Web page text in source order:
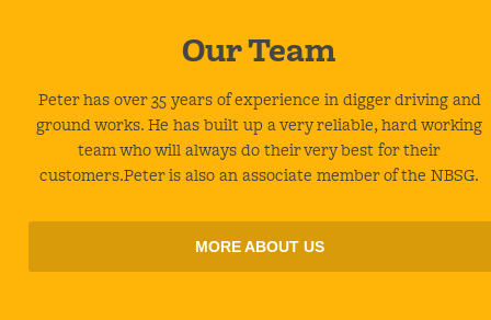
OurTeam
Peter has over 35 years of experience in digger driving and
ground works. He has built up a very reliable, hard working
team who will always do their very best for their
customers.Peter is also an associate member of the NBSG.
MORE ABOUT US